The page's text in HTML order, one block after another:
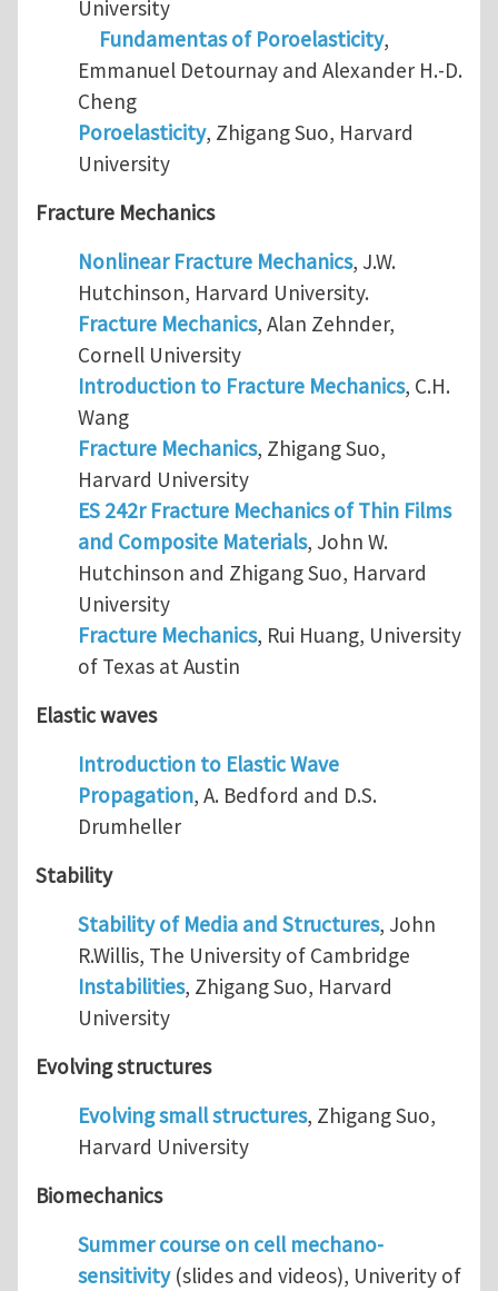
University
Fundamentas of Poroelasticity,
Emmanuel Detournay and Alexander H.-D.
Cheng
Poroelasticity, Zhigang Suo, Harvard
University
Fracture Mechanics
Nonlinear Fracture Mechanics, J.W.
Hutchinson, Harvard University.
Fracture Mechanics, Alan Zehnder,
Cornell University
Introduction to Fracture Mechanics, C.H.
Wang
Fracture Mechanics, Zhigang Suo,
Harvard University
ES 242r Fracture Mechanics of Thin Films
and Composite Materials, John W.
Hutchinson and Zhigang Suo, Harvard
University
Fracture Mechanics, Rui Huang, University
of Texas at Austin
Elastic waves
Introduction to Elastic Wave
Propagation, A. Bedford and D.S.
Drumheller
Stability
Stability of Media and Structures, John
R.Willis, The University of Cambridge
Instabilities, Zhigang Suo, Harvard
University
Evolving structures
Evolving small structures, Zhigang Suo,
Harvard University
Biomechanics
Summer course on cell mechano-
sensitivity(slides and videos), Univerity of